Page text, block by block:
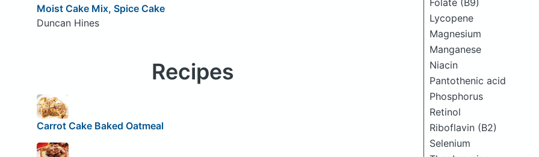
Folate (B9)
Lycopene
Magnesium
Manganese
Niacin
Pantothenic acid
Phosphorus
Retinol
Riboflavin (B2)
Selenium
Moist Cake Mix, Spice Cake
Duncan Hines
Recipes
Carrot Cake Baked Oatmeal